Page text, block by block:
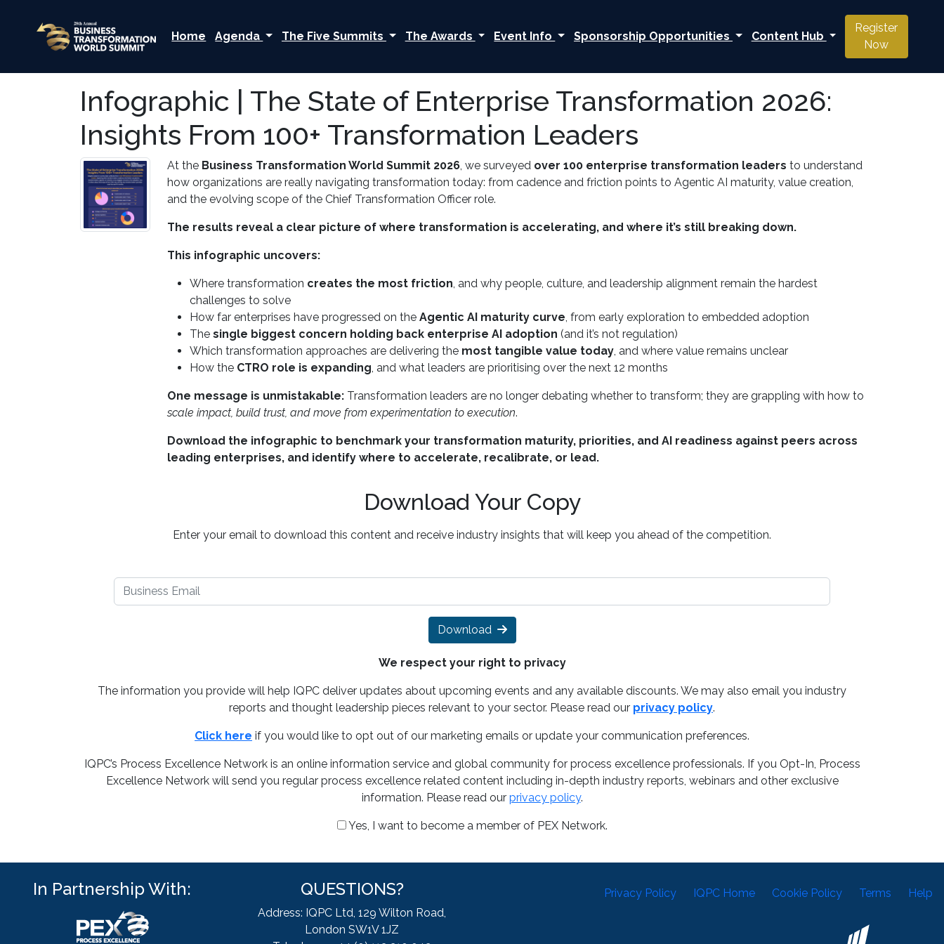
Home Agenda The Five Summits The Awards Event Info Sponsorship Opportunities Content Hub
Register
Now
Infographic | The State of Enterprise Transformation 2026:
Insights From 100+ Transformation Leaders
At the Business Transformation World Summit 2026, we surveyed over 100 enterprise transformation leaders to understand
how organizations are really navigating transformation today: from cadence and friction points to Agentic AI maturity, value creation,
and the evolving scope of the Chief Transformation Officer role.
The results reveal a clear picture of where transformation is accelerating, and where it’s still breaking down.
This infographic uncovers:
Where transformation creates the most friction, and why people, culture, and leadership alignment remain the hardest
challenges to solve
How far enterprises have progressed on the Agentic AI maturity curve, from early exploration to embedded adoption
The single biggest concern holding back enterprise AI adoption (and it’s not regulation)
Which transformation approaches are delivering the most tangible value today, and where value remains unclear
How the CTRO role is expanding, and what leaders are prioritising over the next 12 months
One message is unmistakable: Transformation leaders are no longer debating whether to transform; they are grappling with how to
scale impact, build trust, and move from experimentation to execution.
Download the infographic to benchmark your transformation maturity, priorities, and AI readiness against peers across
leading enterprises, and identify where to accelerate, recalibrate, or lead.
Download Your Copy
Enter your email to download this content and receive industry insights that will keep you ahead of the competition.
Download
We respect your right to privacy
The information you provide will help IQPC deliver updates about upcoming events and any available discounts. We may also email you industry
reports and thought leadership pieces relevant to your sector. Please read our privacy policy.
Click here if you would like to opt out of our marketing emails or update your communication preferences.
IQPC’s Process Excellence Network is an online information service and global community for process excellence professionals. If you Opt-In, Process
Excellence Network will send you regular process excellence related content including in-depth industry reports, webinars and other exclusive
information. Please read our privacy policy.
Yes, I want to become a member of PEX Network.
In Partnership With: QUESTIONS?
Address: IQPC Ltd, 129 Wilton Road,
London SW1V 1JZ
Privacy Policy IQPC Home Cookie Policy Terms Help